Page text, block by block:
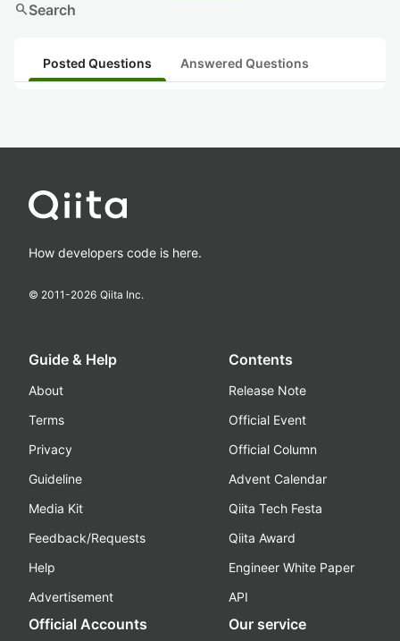
searchSearch
Posted Questions Answered Questions
How developers code is here.
© 2011-2026 Qiita Inc.
Guide & Help
About
Terms
Privacy
Guideline
Media Kit
Feedback/Requests
Help
Advertisement
Contents
Release Note
Official Event
Official Column
Advent Calendar
Qiita Tech Festa
Qiita Award
Engineer White Paper
API
Official Accounts Our service